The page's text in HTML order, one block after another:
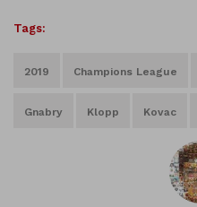
Tags:
2019 Champions League
Gnabry Klopp Kovac